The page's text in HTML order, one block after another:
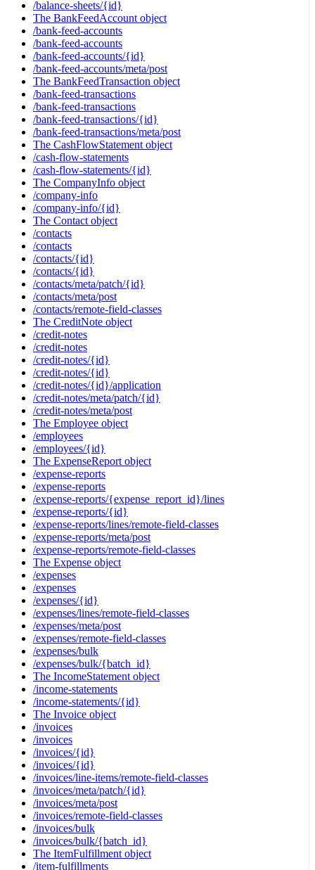
/balance-sheets/{id}
The BankFeedAccount object
/bank-feed-accounts
/bank-feed-accounts
/bank-feed-accounts/{id}
/bank-feed-accounts/meta/post
The BankFeedTransaction object
/bank-feed-transactions
/bank-feed-transactions
/bank-feed-transactions/{id}
/bank-feed-transactions/meta/post
The CashFlowStatement object
/cash-flow-statements
/cash-flow-statements/{id}
The CompanyInfo object
/company-info
/company-info/{id}
The Contact object
/contacts
/contacts
/contacts/{id}
/contacts/{id}
/contacts/meta/patch/{id}
/contacts/meta/post
/contacts/remote-field-classes
The CreditNote object
/credit-notes
/credit-notes
/credit-notes/{id}
/credit-notes/{id}
/credit-notes/{id}/application
/credit-notes/meta/patch/{id}
/credit-notes/meta/post
The Employee object
/employees
/employees/{id}
The ExpenseReport object
/expense-reports
/expense-reports
/expense-reports/{expense_report_id}/lines
/expense-reports/{id}
/expense-reports/lines/remote-field-classes
/expense-reports/meta/post
/expense-reports/remote-field-classes
The Expense object
/expenses
/expenses
/expenses/{id}
/expenses/lines/remote-field-classes
/expenses/meta/post
/expenses/remote-field-classes
/expenses/bulk
/expenses/bulk/{batch_id}
The IncomeStatement object
/income-statements
/income-statements/{id}
The Invoice object
/invoices
/invoices
/invoices/{id}
/invoices/{id}
/invoices/line-items/remote-field-classes
/invoices/meta/patch/{id}
/invoices/meta/post
/invoices/remote-field-classes
/invoices/bulk
/invoices/bulk/{batch_id}
The ItemFulfillment object
/item-fulfillments